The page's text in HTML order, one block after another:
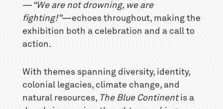
— “We are not drowning, we are
fighting!”—echoes throughout, making the
exhibition both a celebration and a call to
action.
With themes spanning diversity, identity,
colonial legacies, climate change, and
natural resources, The Blue Continentis a